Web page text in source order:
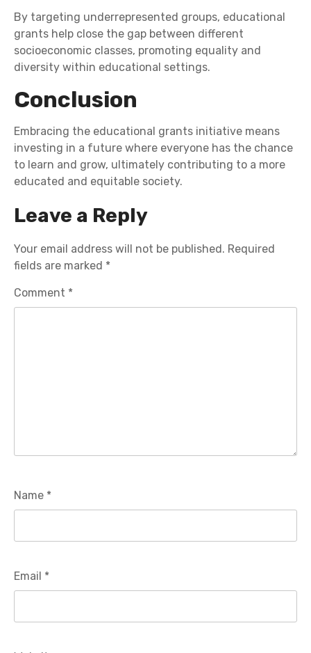
By targeting underrepresented groups, educational
grants help close the gap between different
socioeconomic classes, promoting equality and
diversity within educational settings.
Conclusion
Embracing the educational grants initiative means
investing in a future where everyone has the chance
to learn and grow, ultimately contributing to a more
educated and equitable society.
Leave a Reply
Your email address will not be published. Required
fields are marked *
Comment *
Name *
Email *